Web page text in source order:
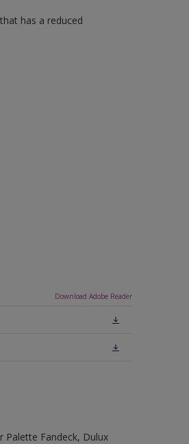
has a reduced
Download Adobe Reader
Palette Fandeck, Dulux